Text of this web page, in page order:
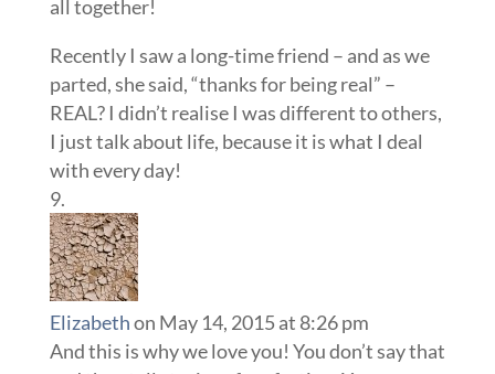
all together!
Recently I saw a long-time friend – and as we
parted, she said, “thanks for being real” –
REAL? I didn’t realise I was different to others,
I just talk about life, because it is what I deal
with every day!
Elizabethon May 14, 2015 at 8:26 pm
And this is why we love you! You don’t say that